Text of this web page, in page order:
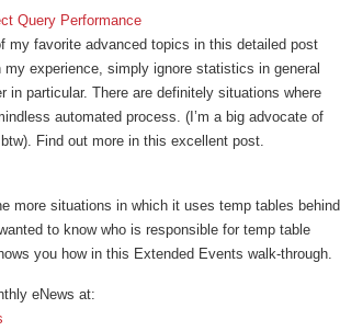
Query Performance
my favorite advanced topics in this detailed post
experience, simply ignore statistics in general
in particular. There are definitely situations where
automated process. (I’m a big advocate of
Find out more in this excellent post.
more situations in which it uses temp tables behind
to know who is responsible for temp table
you how in this Extended Events walk-through.
eNews at: